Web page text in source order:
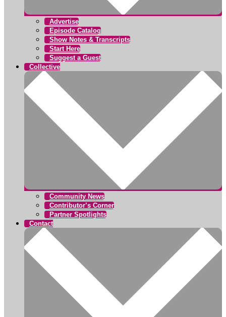
Advertise
Episode Catalog
Show Notes & Transcripts
Start Here
Suggest a Guest
Collective
Community News
Contributor’s Corner
Partner Spotlights
Contact